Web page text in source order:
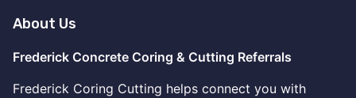
About Us
Frederick Concrete Coring & Cutting Referrals
Frederick Coring Cutting helps connect you with